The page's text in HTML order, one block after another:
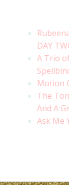
DAY
A Trio
Motion
The
And A
Ask Me